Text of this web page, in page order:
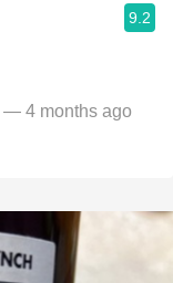
9.2
— 4 months ago